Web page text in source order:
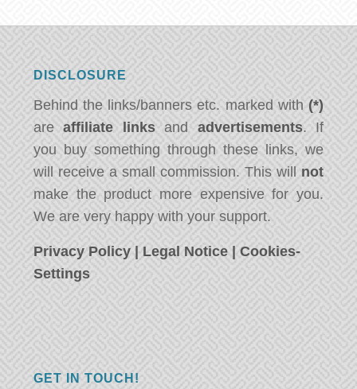
DISCLOSURE
Behind the links/banners etc. marked with (*)
areaffiliate linksand advertisements. If
you buy something through these links, we
will receive a small commission. This will not
make the product more expensive for you.
We are very happy with your support.
Privacy Policy | Legal Notice |Cookies-
Settings
GET IN TOUCH!